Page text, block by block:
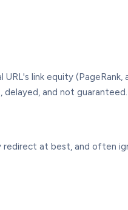
link equity
and not
at best, and often